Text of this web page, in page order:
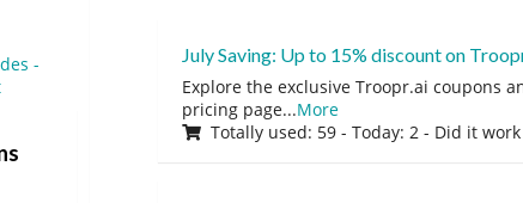
July Saving: Up to 15% discount on
Explore the exclusive Troopr.ai coupons
pricing page...More
Totally used: 59 - Today: 2 - Did it